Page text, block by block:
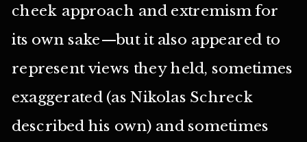
cheek approach and extremism for
its own sake—but it also appeared to
represent views they held, sometimes
exaggerated (as Nikolas Schreck
described his own) and sometimes